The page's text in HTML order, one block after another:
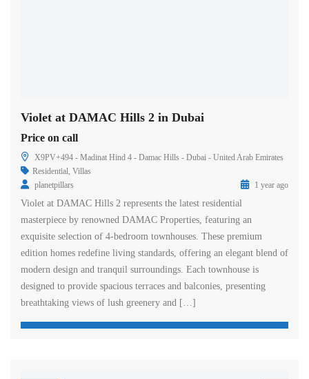
Violet at DAMAC Hills 2 in Dubai
Price on call
X9PV+494 - Madinat Hind 4 - Damac Hills - Dubai - United Arab Emirates
Residential Villas
planetpillars
1 year ago
Violet at DAMAC Hills 2 represents the latest residential
masterpiece by renowned DAMAC Properties, featuring an
exquisite selection of 4-bedroom townhouses. These premium
edition homes redefine living standards, offering an elegant blend of
modern design and tranquil surroundings. Each townhouse is
designed to provide spacious terraces and balconies, presenting
breathtaking views of lush greenery and […]